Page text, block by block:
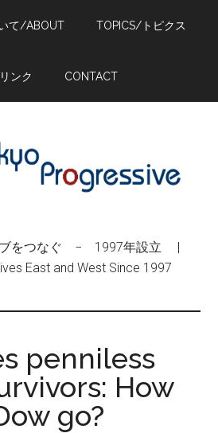
て/ABOUT TOPICS/トピクス
ンク CONTACT
ブをつなぐ − 1997年設立 |
East and West Since 1997
penniless
How
go?